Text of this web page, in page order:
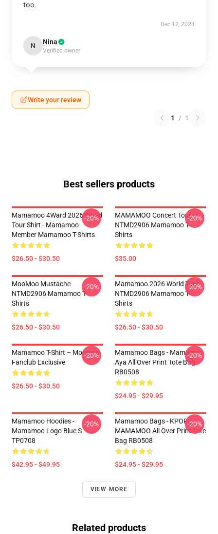
too.
Dec 12, 2024
N Nina
Verified owner
Write your review
1 / 1
Best sellers products
Mamamoo 4Ward 2026 World
Tour Shirt - Mamamoo
Member Mamamoo T-Shirts
$26.50 - $30.50
-20%
MAMAMOO Concert Tour
NTMD2906 Mamamoo T-
Shirts
$35.00
-20%
MooMoo Mustache
NTMD2906 Mamamoo T-
Shirts
$26.50 - $30.50
-20%
Mamamoo 2026 World Tour
NTMD2906 Mamamoo T-
Shirts
$26.50 - $30.50
-20%
Mamamoo T-Shirt – Moomoo
Fanclub Exclusive
$26.50 - $30.50
-20%
Mamamoo Bags - Mamamoo
Aya All Over Print Tote Bag
RB0508
$24.95 - $29.95
-20%
Mamamoo Hoodies -
Mamamoo Logo Blue S
TP0708
$42.95 - $49.95
-20%
Mamamoo Bags - KPOP
MAMAMOO All Over Print Tote
Bag RB0508
$24.95 - $29.95
-20%
VIEW MORE
Related products